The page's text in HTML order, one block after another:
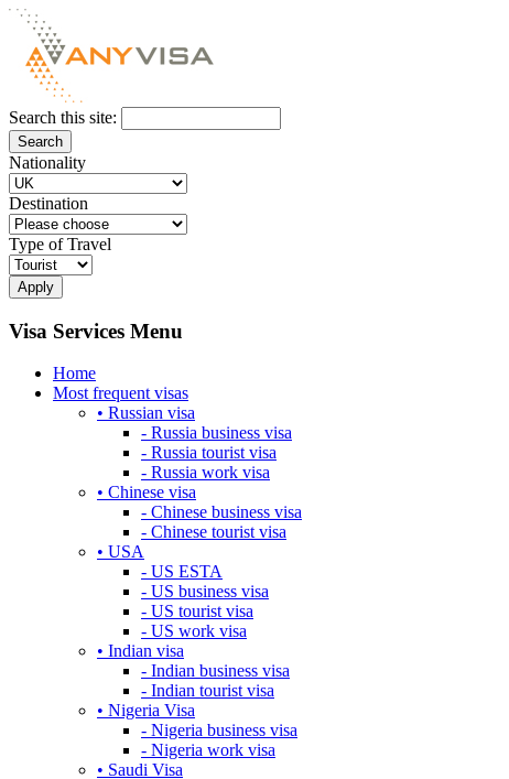
Search this site:
Nationality
Destination
Type of Travel
Visa Services Menu
Home
Most frequent visas
• Russian visa
- Russia business visa
- Russia tourist visa
- Russia work visa
• Chinese visa
- Chinese business visa
- Chinese tourist visa
• USA
- US ESTA
- US business visa
- US tourist visa
- US work visa
• Indian visa
- Indian business visa
- Indian tourist visa
• Nigeria Visa
- Nigeria business visa
- Nigeria work visa
• Saudi Visa